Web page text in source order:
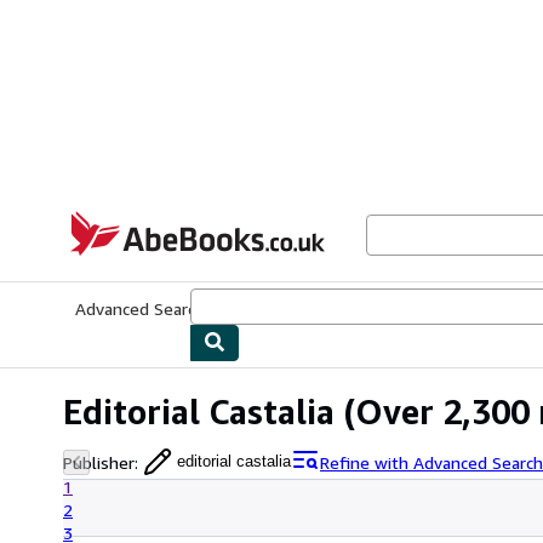
AbeBooks.co.uk
Advanced Search
Editorial Castalia (Over
Publisher: editorial castalia
Refine with Advanced Search
1
2
3